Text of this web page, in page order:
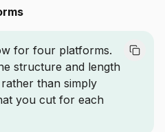
for four platforms.
structure and length
than simply
you cut for each